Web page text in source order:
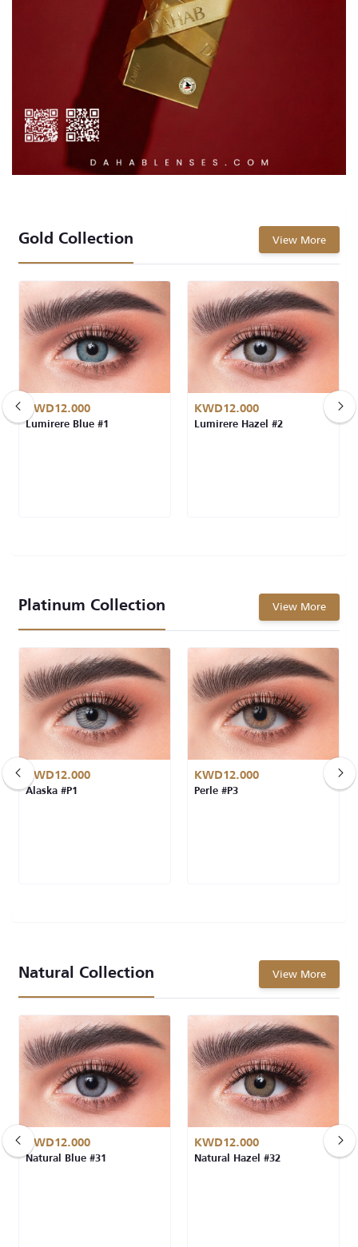
Gold Collection View More
KWD12.000
Lumirere Blue #1
KWD12.000
Lumirere Hazel #2
Platinum Collection View More
KWD12.000
Alaska #P1
KWD12.000
Perle #P3
Natural Collection View More
KWD12.000
Natural Blue #31
KWD12.000
Natural Hazel #32